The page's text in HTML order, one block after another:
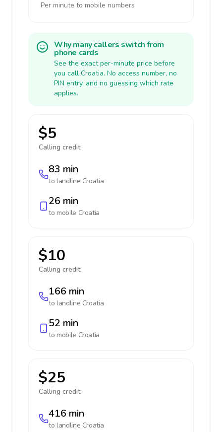
Per minute to mobile numbers
Why many callers switch from
phone cards
See the exact per-minute price before
you call Croatia. No access number, no
PIN entry, and no guessing which rate
applies.
$5
Calling credit:
83 min
to landline Croatia
26 min
to mobile Croatia
$10
Calling credit:
166 min
to landline Croatia
52 min
to mobile Croatia
$25
Calling credit:
416 min
to landline Croatia